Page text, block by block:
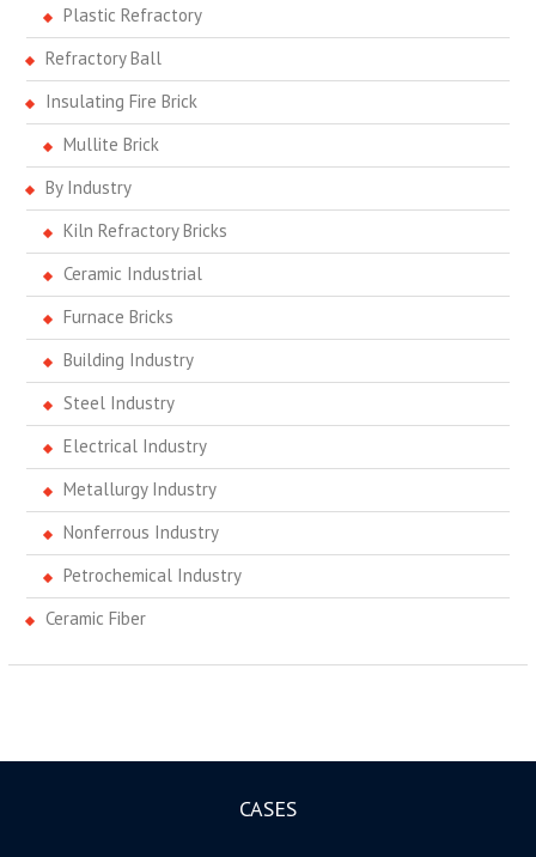
Plastic Refractory
Refractory Ball
Insulating Fire Brick
Mullite Brick
By Industry
Kiln Refractory Bricks
Ceramic Industrial
Furnace Bricks
Building Industry
Steel Industry
Electrical Industry
Metallurgy Industry
Nonferrous Industry
Petrochemical Industry
Ceramic Fiber
CASES